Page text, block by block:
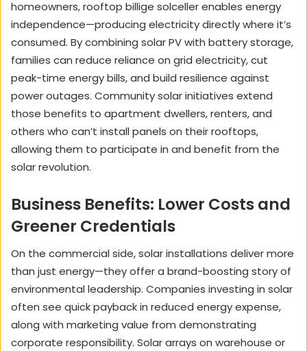
homeowners, rooftop billige solcellerenables energy
independence—producing electricity directly where it’s
consumed. By combining solar PV with battery storage,
families can reduce reliance on grid electricity, cut
peak-time energy bills, and build resilience against
power outages. Community solar initiatives extend
those benefits to apartment dwellers, renters, and
others who can’t install panels on their rooftops,
allowing them to participate in and benefit from the
solar revolution.
Business Benefits: Lower Costs and
Greener Credentials
On the commercial side, solar installations deliver more
than just energy—they offer a brand-boosting story of
environmental leadership. Companies investing in solar
often see quick payback in reduced energy expense,
along with marketing value from demonstrating
corporate responsibility. Solar arrays on warehouse or